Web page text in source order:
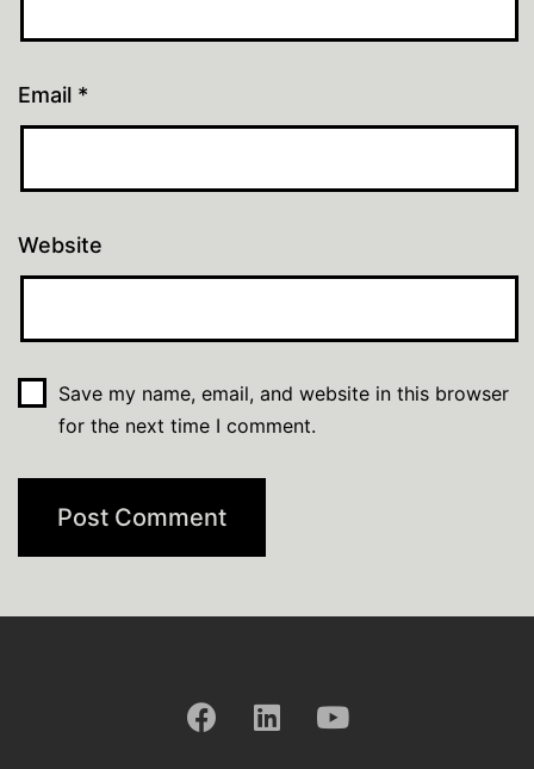
Email *
Website
Save my name, email, and website in this browser
for the next time I comment.